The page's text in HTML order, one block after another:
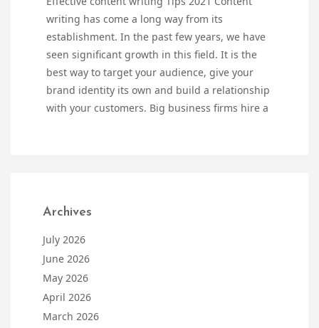
writing has come a long way from its
establishment. In the past few years, we have
seen significant growth in this field. It is the
best way to target your audience, give your
brand identity its own and build a relationship
with your customers. Big business firms hire a
Archives
July 2026
June 2026
May 2026
April 2026
March 2026